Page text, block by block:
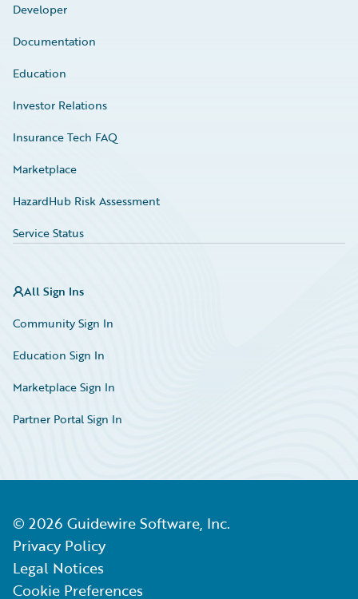
Developer
Documentation
Education
Investor Relations
Insurance Tech FAQ
Marketplace
HazardHub Risk Assessment
Service Status
All Sign Ins
Community Sign In
Education Sign In
Marketplace Sign In
Partner Portal Sign In
© 2026 Guidewire Software, Inc.
Privacy Policy
Legal Notices
Cookie Preferences